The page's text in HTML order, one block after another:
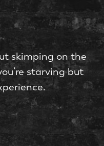
skimping on the
starving but